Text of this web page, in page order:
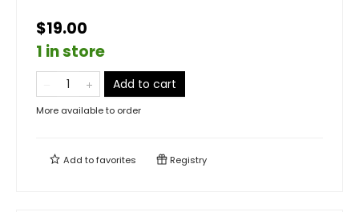
$19.00
1 in store
Add to cart
More available to order
Add tofavorites Registry